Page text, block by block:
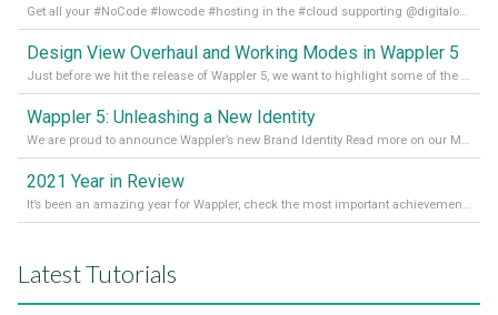
Get all your #NoCode #lowcode #hosting in the #cloud supporting @digitalocean @linode and @Hetzner_Online directly! Read more on our Medium Blog
Design View Overhaul and Working Modes in Wappler 5
Just before we hit the release of Wappler 5, we want to highlight some of the new features of Wappler, which include newly updated working modes, as well as a completely overhauled design view. Read it all in our Medium Blog
Wappler 5: Unleashing a New Identity
We are proud to announce Wappler’s new Brand Identity Read more on our Medium Blog
2021 Year in Review
It’s been an amazing year for Wappler, check the most important achievements for 2021! Read more on our Medium Blog
Latest Tutorials